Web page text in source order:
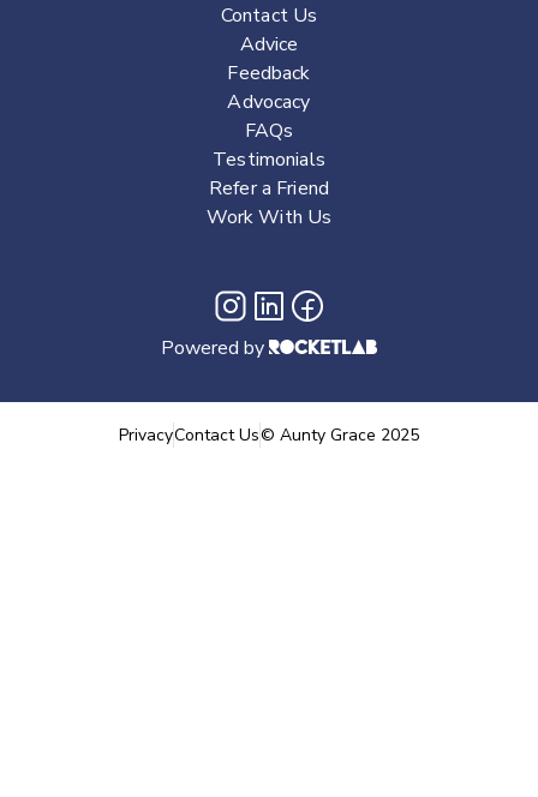
Contact Us
Advice
Feedback
Advocacy
FAQs
Testimonials
Refer a Friend
Work With Us
Powered by
PrivacyContact Us© Aunty Grace 2025